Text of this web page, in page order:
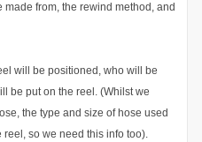
from, the rewind method, and
will be positioned, who will be
be put on the reel. (Whilst we
the type and size of hose used
so we need this info too).